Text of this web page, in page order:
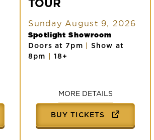
TOUR
TOUR
Sunday August 9, 2026
Spotlight Showroom
Doors at 7pm
Show at
8pm
18+
MORE DETAILS
BUY TICKETS